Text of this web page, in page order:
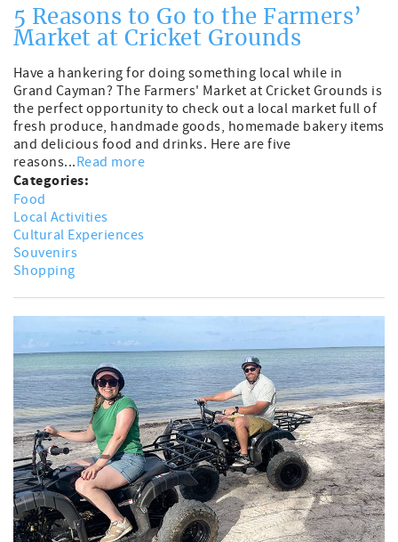
5 Reasons to Go to the Farmers’
Market at Cricket Grounds
Have a hankering for doing something local while in
Grand Cayman? The Farmers' Market at Cricket Grounds is
the perfect opportunity to check out a local market full of
fresh produce, handmade goods, homemade bakery items
and delicious food and drinks. Here are five
reasons...Read more
Categories:
Food
Local Activities
Cultural Experiences
Souvenirs
Shopping